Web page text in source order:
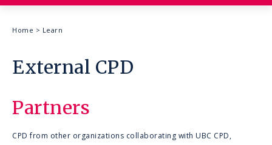
Breadcrumb
Home > Learn
External CPD
Partners
CPD from other organizations collaborating with UBC CPD,